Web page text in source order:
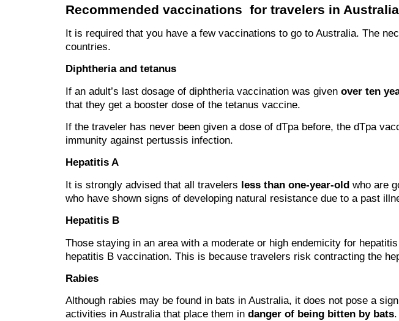
Recommended vaccinations for travelers in Australia
It is required that you have a few vaccinations to go to Australia. The
countries.
Diphtheria and tetanus
If an adult’s last dosage of diphtheria vaccination was given over ten
that they get a booster dose of the tetanus vaccine.
If the traveler has never been given a dose of dTpa before, the dTpa
immunity against pertussis infection.
Hepatitis A
It is strongly advised that all travelers less than one-year-old who are
who have shown signs of developing natural resistance due to a past
Hepatitis B
Those staying in an area with a moderate or high endemicity for
hepatitis B vaccination. This is because travelers risk contracting the
Rabies
Although rabies may be found in bats in Australia, it does not pose a
activities in Australia that place them in danger of being bitten by bats